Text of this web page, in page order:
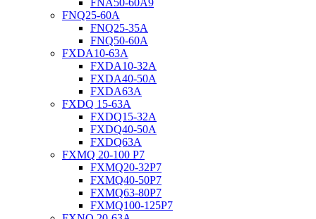
FNA50-60A9
FNQ25-60A
FNQ25-35A
FNQ50-60A
FXDA10-63A
FXDA10-32A
FXDA40-50A
FXDA63A
FXDQ 15-63A
FXDQ15-32A
FXDQ40-50A
FXDQ63A
FXMQ 20-100 P7
FXMQ20-32P7
FXMQ40-50P7
FXMQ63-80P7
FXMQ100-125P7